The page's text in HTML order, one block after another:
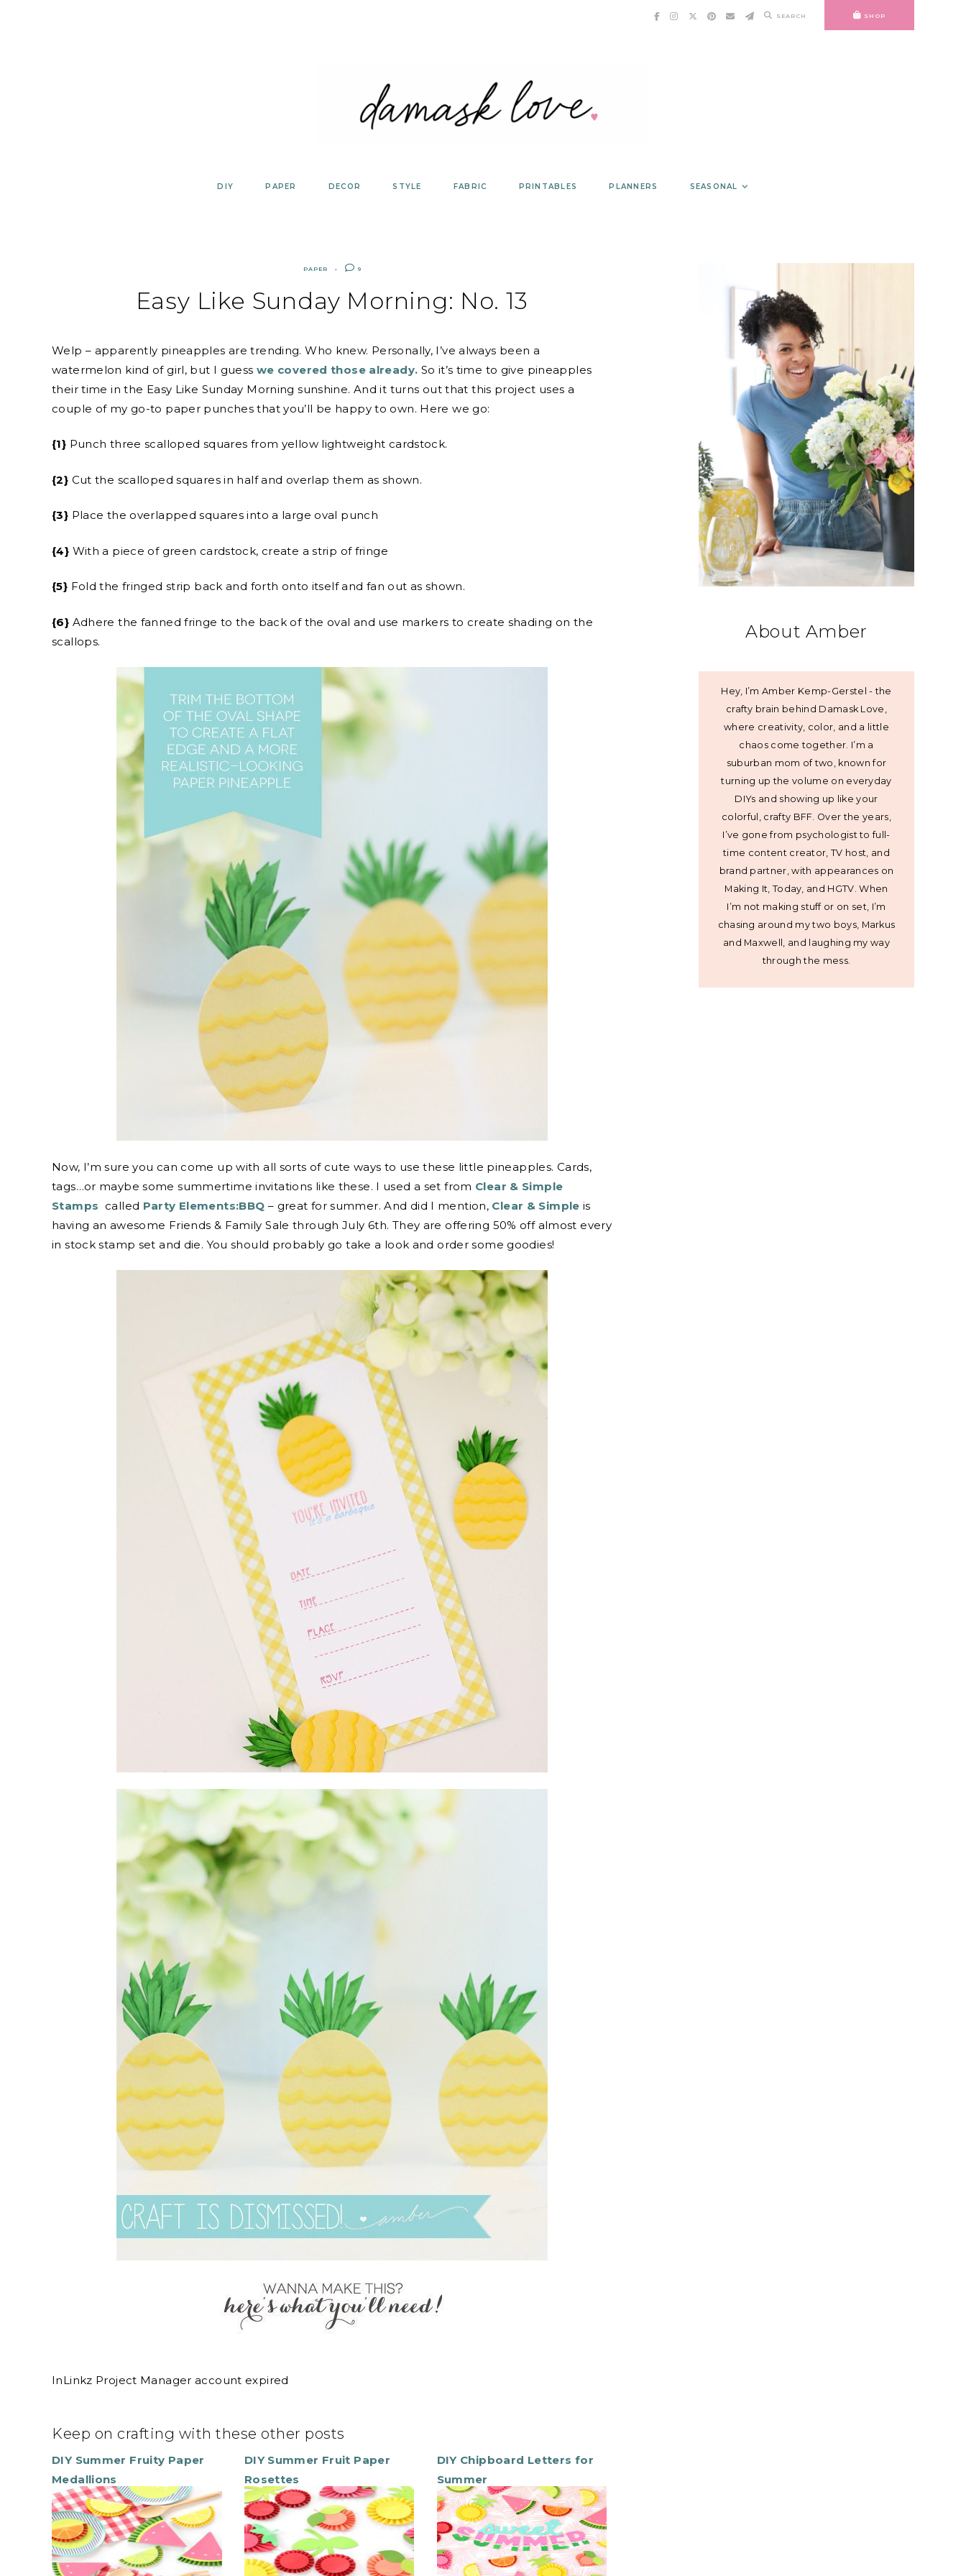
SEARCH SHOP
DIY PAPER DECOR STYLE FABRIC PRINTABLES PLANNERS SEASONAL
PAPER 9
Easy Like Sunday Morning: No. 13
Welp – apparently pineapples are trending. Who knew. Personally, I’ve always been a
watermelon kind of girl, but I guess we covered those already. So it’s time to give pineapples
their time in the Easy Like Sunday Morning sunshine. And it turns out that this project uses a
couple of my go-to paper punches that you’ll be happy to own. Here we go:
{1} Punch three scalloped squares from yellow lightweight cardstock.
{2} Cut the scalloped squares in half and overlap them as shown.
{3} Place the overlapped squares into a large oval punch
{4} With a piece of green cardstock, create a strip of fringe
{5} Fold the fringed strip back and forth onto itself and fan out as shown.
{6} Adhere the fanned fringe to the back of the oval and use markers to create shading on the
scallops.
Now, I’m sure you can come up with all sorts of cute ways to use these little pineapples. Cards,
tags…or maybe some summertime invitations like these. I used a set from Clear & Simple
Stamps called Party Elements:BBQ – great for summer. And did I mention, Clear & Simple is
having an awesome Friends & Family Sale through July 6th. They are offering 50% off almost every
in stock stamp set and die. You should probably go take a look and order some goodies!
InLinkz Project Manager account expired
Keep on crafting with these other posts
DIY Summer Fruity Paper
Medallions
DIY Summer Fruit Paper
Rosettes
DIY Chipboard Letters for
Summer
About Amber
Hey, I’m Amber Kemp-Gerstel - the
crafty brain behind Damask Love,
where creativity, color, and a little
chaos come together. I’m a
suburban mom of two, known for
turning up the volume on everyday
DIYs and showing up like your
colorful, crafty BFF. Over the years,
I’ve gone from psychologist to full-
time content creator, TV host, and
brand partner, with appearances on
Making It, Today, and HGTV. When
I’m not making stuff or on set, I’m
chasing around my two boys, Markus
and Maxwell, and laughing my way
through the mess.